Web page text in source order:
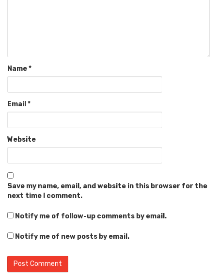
Name*
Email *
Website
Save my name, email, and website in this browser for the
next time I comment.
Notify me of follow-up comments by email.
Notify me of new posts by email.